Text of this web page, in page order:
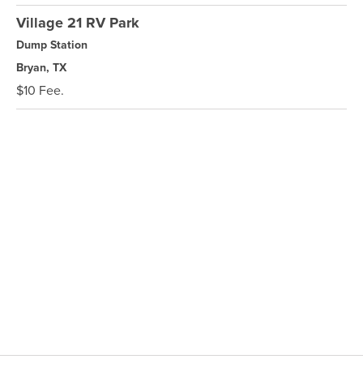
Village 21 RV Park
Dump Station
Bryan, TX
$10 Fee.